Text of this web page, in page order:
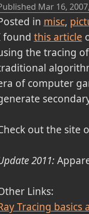
Mar 16,
in misc
found this article
the tracing
of computer
out the site
2011:
Links:
Tracing basics